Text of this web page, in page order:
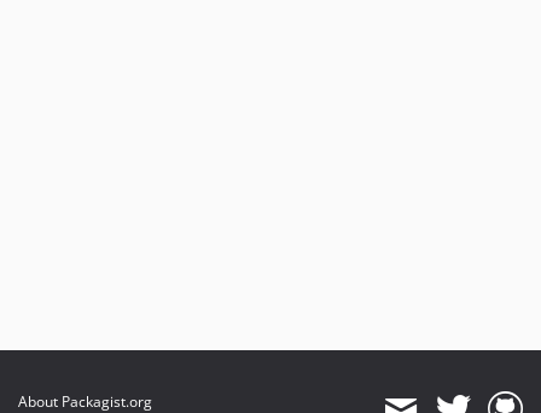
About Packagist.org